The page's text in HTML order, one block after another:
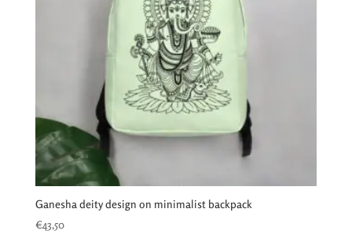
Ganesha deity design on minimalist backpack
€43,50